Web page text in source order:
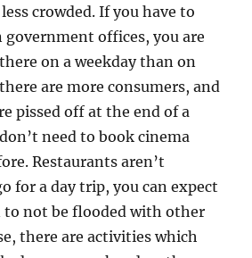
crowded. If you have to
government offices, you are
on a weekday than on
are more consumers, and
pissed off at the end of a
need to book cinema
Restaurants aren’t
for a day trip, you can expect
not be flooded with other
there are activities which